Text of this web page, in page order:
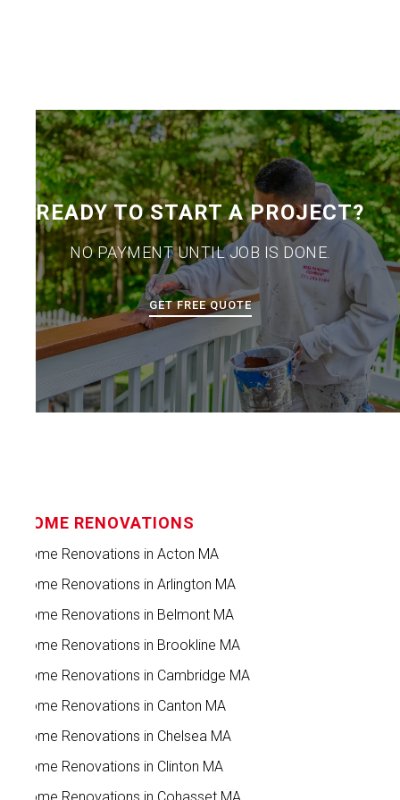
READY TO START A PROJECT?
NO PAYMENT UNTIL JOB IS DONE.
GET FREE QUOTE
HOME RENOVATIONS
Home Renovations in Acton MA
Home Renovations in Arlington MA
Home Renovations in Belmont MA
Home Renovations in Brookline MA
Home Renovations in Cambridge MA
Home Renovations in Canton MA
Home Renovations in Chelsea MA
Home Renovations in Clinton MA